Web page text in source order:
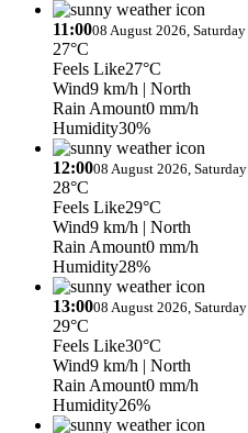
11:0008 August 2026, Saturday
27°C
Feels Like27°C
Wind9 km/h | North
Rain Amount0 mm/h
Humidity30%
12:0008 August 2026, Saturday
28°C
Feels Like29°C
Wind9 km/h | North
Rain Amount0 mm/h
Humidity28%
13:0008 August 2026, Saturday
29°C
Feels Like30°C
Wind9 km/h | North
Rain Amount0 mm/h
Humidity26%